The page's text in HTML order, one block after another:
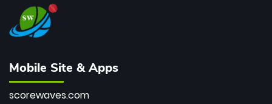
Mobile Site & Apps
scorewaves.com